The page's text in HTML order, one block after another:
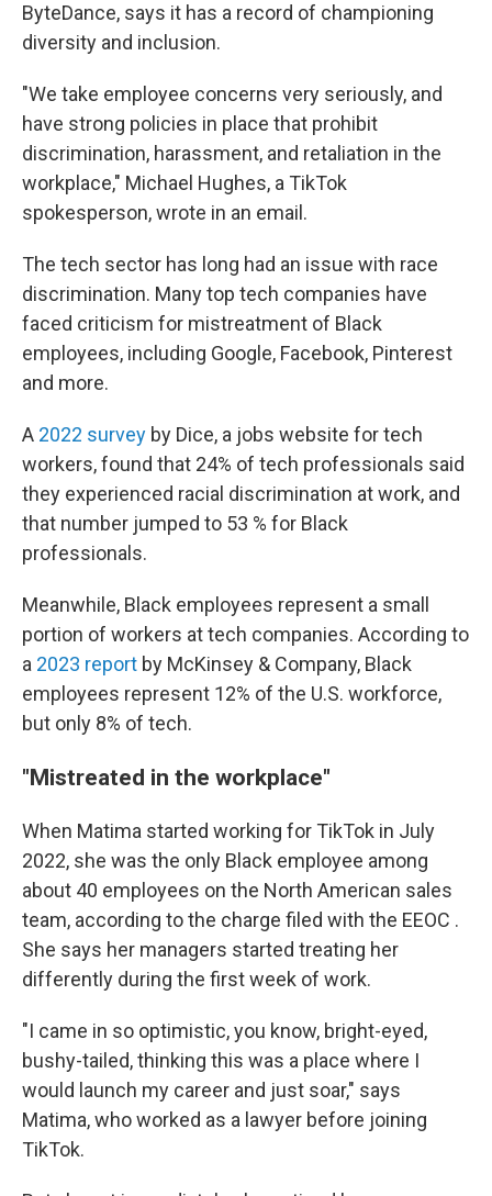
ByteDance, says it has a record of championing
diversity and inclusion.
"We take employee concerns very seriously, and
have strong policies in place that prohibit
discrimination, harassment, and retaliation in the
workplace," Michael Hughes, a TikTok
spokesperson, wrote in an email.
The tech sector has long had an issue with race
discrimination. Many top tech companies have
faced criticism for mistreatment of Black
employees, including Google, Facebook, Pinterest
and more.
A 2022 survey by Dice, a jobs website for tech
workers, found that 24% of tech professionals said
they experienced racial discrimination at work, and
that number jumped to 53 % for Black
professionals.
Meanwhile, Black employees represent a small
portion of workers at tech companies. According to
a 2023 report by McKinsey & Company, Black
employees represent 12% of the U.S. workforce,
but only 8% of tech.
"Mistreated in the workplace"
When Matima started working for TikTok in July
2022, she was the only Black employee among
about 40 employees on the North American sales
team, according to the charge filed with the EEOC .
She says her managers started treating her
differently during the first week of work.
"I came in so optimistic, you know, bright-eyed,
bushy-tailed, thinking this was a place where I
would launch my career and just soar," says
Matima, who worked as a lawyer before joining
TikTok.